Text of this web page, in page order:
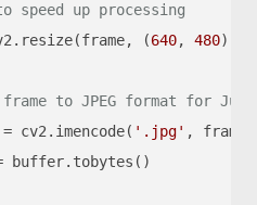
speed up processing
(
640, 480))
frame to JPEG format for
cv2.imencode(
'.jpg' , frame)
buffer.tobytes()